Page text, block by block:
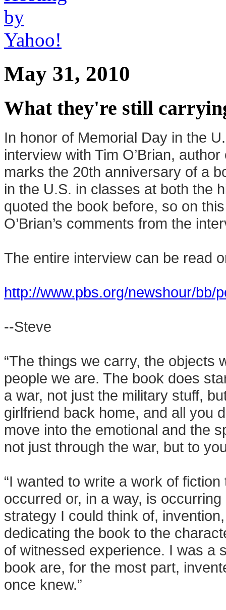
May 31, 2010
What they're still
In honor of Memorial Day in the
interview with Tim O’Brian,
marks the 20th anniversary of a
in the U.S. in classes at both the
quoted the book before, so on
O’Brian’s comments from the
The entire interview can be read
http://www.pbs.org/newshour/bb/
--Steve
“The things we carry, the objects
people we are. The book does
a war, not just the military stuff,
girlfriend back home, and all you
move into the emotional and the
not just through the war, but to
“I wanted to write a work of
occurred or, in a way, is
strategy I could think of,
dedicating the book to the
of witnessed experience. I was a
book are, for the most part,
once knew.”